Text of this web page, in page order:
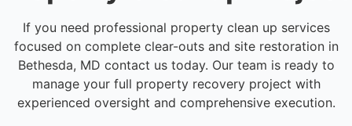
If you need professional property clean up services
focused on complete clear-outs and site restoration in
Bethesda, MD contact us today. Our team is ready to
manage your full property recovery project with
experienced oversight and comprehensive execution.